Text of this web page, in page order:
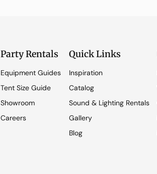
Party Rentals
Equipment Guides
Tent Size Guide
Showroom
Careers
Quick Links
Inspiration
Catalog
Sound & Lighting Rentals
Gallery
Blog